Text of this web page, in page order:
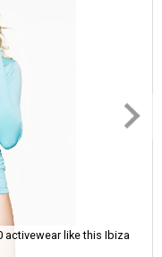
activewear like this Ibiza